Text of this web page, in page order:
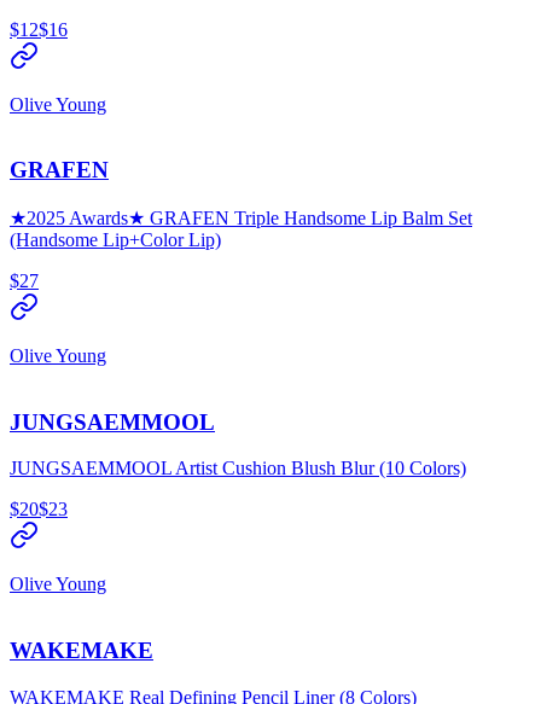
$12$16
Olive Young
GRAFEN
★2025 Awards★ GRAFEN Triple Handsome Lip Balm Set
(Handsome Lip+Color Lip)
$27
Olive Young
JUNGSAEMMOOL
JUNGSAEMMOOL Artist Cushion Blush Blur (10 Colors)
$20$23
Olive Young
WAKEMAKE
WAKEMAKE Real Defining Pencil Liner (8 Colors)